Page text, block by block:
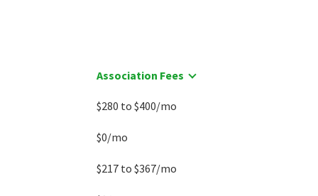
Association Fees
$280 to $400/mo
$0/mo
$217 to $367/mo